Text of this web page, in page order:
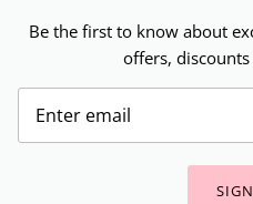
Be the first to know about
offers,